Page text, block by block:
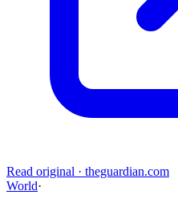
Read original · theguardian.com
World·